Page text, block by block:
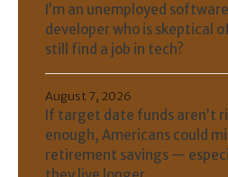
I’m an unemployed software
developer who is skeptical
still find a job in tech?
If target date funds aren’t
enough, Americans could
retirement savings —
August 7, 2026